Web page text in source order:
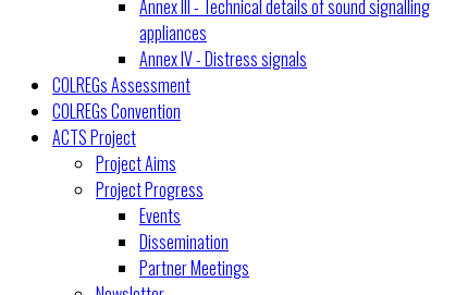
Annex III - Technical details of sound signalling
appliances
Annex IV - Distress signals
COLREGs Assessment
COLREGs Convention
ACTS Project
Project Aims
Project Progress
Events
Dissemination
Partner Meetings